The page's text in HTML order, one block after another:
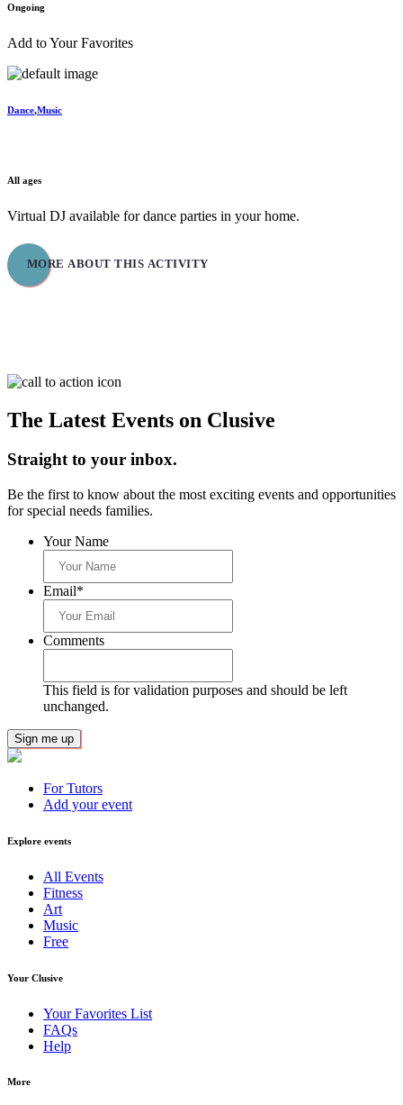
Ongoing
Add to Your Favorites
Dance,Music
All ages
Virtual DJ available for dance parties in your home.
MORE ABOUT THIS ACTIVITY
The Latest Events on Clusive
Straight to your inbox.
Be the first to know about the most exciting events and opportunities
for special needs families.
Your Name
Email*
Comments
This field is for validation purposes and should be left
unchanged.
For Tutors
Add your event
Explore events
All Events
Fitness
Art
Music
Free
Your Clusive
Your Favorites List
FAQs
Help
More